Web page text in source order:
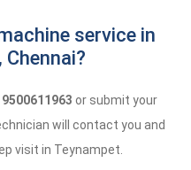
service in
9500611963 or submit your
will contact you and
visit in Teynampet.